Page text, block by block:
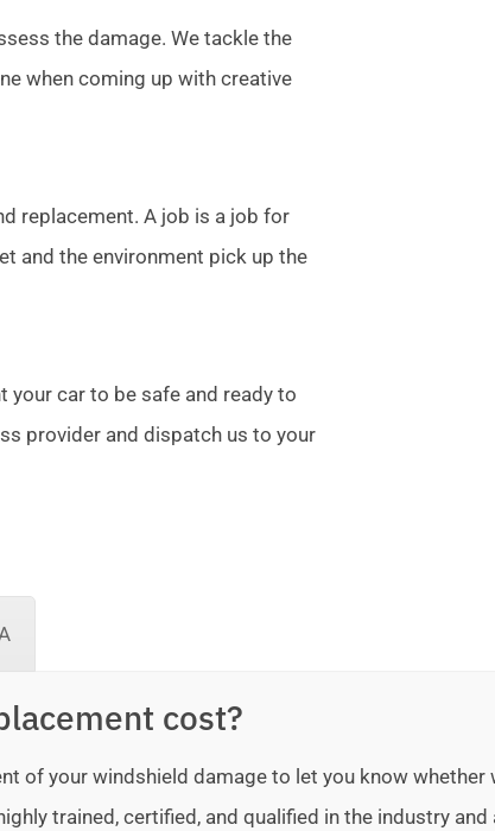
the damage. We tackle the
when coming up with creative
replacement. A job is a job for
and the environment pick up the
your car to be safe and ready to
provider and dispatch us to your
cost?
of your windshield damage to let you know whether
trained, certified, and qualified in the industry